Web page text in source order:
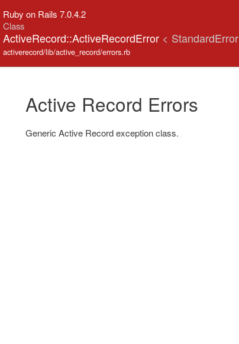
Ruby on Rails 7.0.4.2
Class
ActiveRecord::ActiveRecordError < StandardError
activerecord/lib/active_record/errors.rb
Active Record Errors
Generic Active Record exception class.